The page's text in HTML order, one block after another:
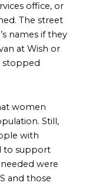
office, or
The street
names if they
at Wish or
stopped
women
Still,
with
to support
were
and those